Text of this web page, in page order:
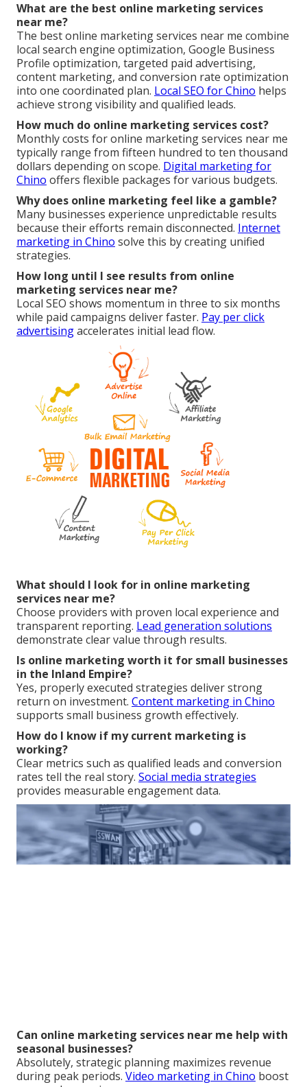
What are the best online marketing services
near me?
The best online marketing services near me combine
local search engine optimization, Google Business
Profile optimization, targeted paid advertising,
content marketing, and conversion rate optimization
into one coordinated plan. Local SEO for Chino helps
achieve strong visibility and qualified leads.
How much do online marketing services cost?
Monthly costs for online marketing services near me
typically range from fifteen hundred to ten thousand
dollars depending on scope. Digital marketing for
Chino offers flexible packages for various budgets.
Why does online marketing feel like a gamble?
Many businesses experience unpredictable results
because their efforts remain disconnected. Internet
marketing in Chino solve this by creating unified
strategies.
How long until I see results from online
marketing services near me?
Local SEO shows momentum in three to six months
while paid campaigns deliver faster. Pay per click
advertisingaccelerates initial lead flow.
What should I look for in online marketing
services near me?
Choose providers with proven local experience and
transparent reporting. Lead generation solutions
demonstrate clear value through results.
Is online marketing worth it for small businesses
in the Inland Empire?
Yes, properly executed strategies deliver strong
return on investment. Content marketing in Chino
supports small business growth effectively.
How do I know if my current marketing is
working?
Clear metrics such as qualified leads and conversion
rates tell the real story. Social media strategies
provides measurable engagement data.
Can online marketing services near me help with
seasonal businesses?
Absolutely, strategic planning maximizes revenue
during peak periods. Video marketing in Chino boost